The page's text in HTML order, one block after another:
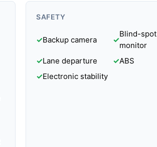
SAFETY
✓Backup camera ✓
Blind-spot
monitor
✓Lane departure ✓ABS
✓Electronic stability